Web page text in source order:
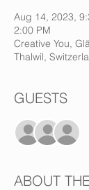
Aug 14, 2023,
2:00 PM
Creative You,
Thalwil,
GUESTS
ABOUT